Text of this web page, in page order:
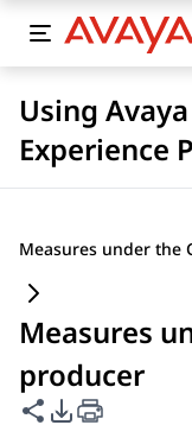
Using
Experience
Measures under the
Measures
producer
共享此页面
PDF 导出选项